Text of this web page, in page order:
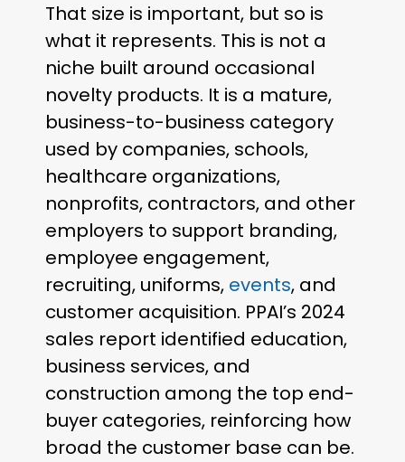
That size is important, but so is
what it represents. This is not a
niche built around occasional
novelty products. It is a mature,
business-to-business category
used by companies, schools,
healthcare organizations,
nonprofits, contractors, and other
employers to support branding,
employee engagement,
recruiting, uniforms, events, and
customer acquisition. PPAI’s 2024
sales report identified education,
business services, and
construction among the top end-
buyer categories, reinforcing how
broad the customer base can be.